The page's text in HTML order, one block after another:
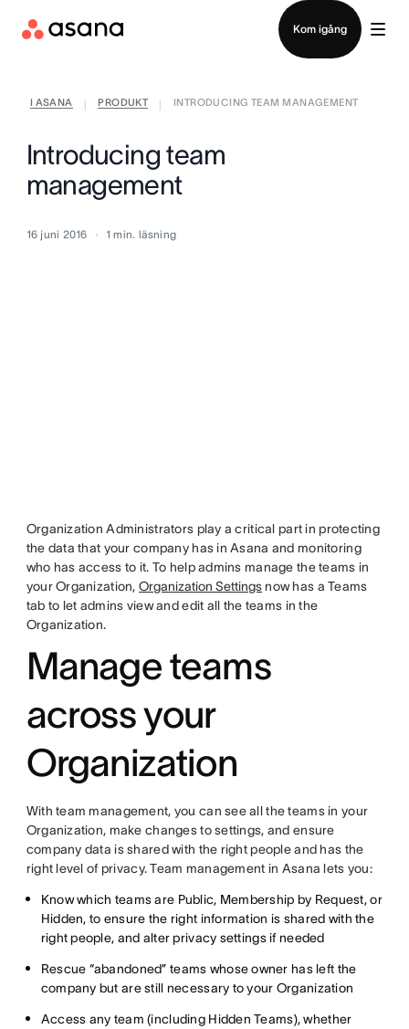
Kom igång
I ASANA PRODUKT INTRODUCING TEAM MANAGEMENT
Introducing team
management
16 juni 2016 1 min. läsning
Organization Administrators play a critical part in protecting
the data that your company has in Asana and monitoring
who has access to it. To help admins manage the teams in
your Organization, Organization Settings now has a Teams
tab to let admins view and edit all the teams in the
Organization.
Manage teams
across your
Organization
With team management, you can see all the teams in your
Organization, make changes to settings, and ensure
company data is shared with the right people and has the
right level of privacy. Team management in Asana lets you:
Know which teams are Public, Membership by Request, or
Hidden, to ensure the right information is shared with the
right people, and alter privacy settings if needed
Rescue “abandoned” teams whose owner has left the
company but are still necessary to your Organization
Access any team (including Hidden Teams), whether